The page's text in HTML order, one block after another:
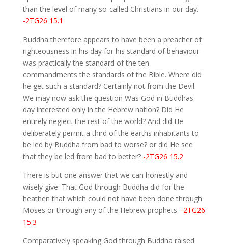
than the level of many so-called Christians in our day.
-2TG26 15.1
Buddha therefore appears to have been a preacher of
righteousness in his day for his standard of behaviour
was practically the standard of the ten
commandments the standards of the Bible. Where did
he get such a standard? Certainly not from the Devil.
We may now ask the question Was God in Buddhas
day interested only in the Hebrew nation? Did He
entirely neglect the rest of the world? And did He
deliberately permit a third of the earths inhabitants to
be led by Buddha from bad to worse? or did He see
that they be led from bad to better? -2TG26 15.2
There is but one answer that we can honestly and
wisely give: That God through Buddha did for the
heathen that which could not have been done through
Moses or through any of the Hebrew prophets. -2TG26
15.3
Comparatively speaking God through Buddha raised